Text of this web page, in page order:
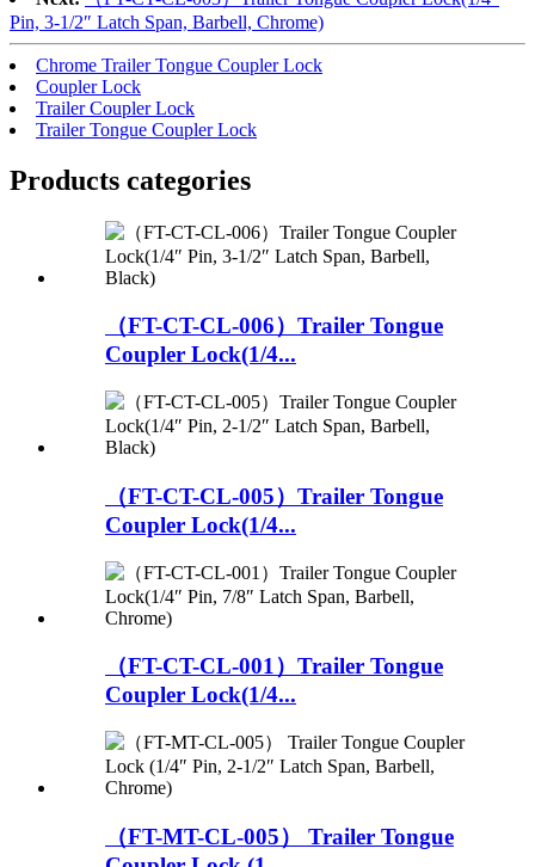
Pin, 3-1/2″ Latch Span, Barbell, Chrome)
Chrome Trailer Tongue Coupler Lock
Coupler Lock
Trailer Coupler Lock
Trailer Tongue Coupler Lock
Products categories
（FT-CT-CL-006）Trailer Tongue
Coupler Lock(1/4...
（FT-CT-CL-005）Trailer Tongue
Coupler Lock(1/4...
（FT-CT-CL-001）Trailer Tongue
Coupler Lock(1/4...
（FT-MT-CL-005） Trailer Tongue